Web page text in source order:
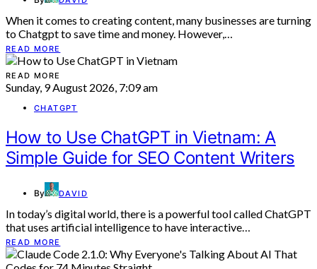
When it comes to creating content, many businesses are turning
to Chatgpt to save time and money. However,…
READ MORE
READ MORE
Sunday, 9 August 2026, 7:09 am
CHATGPT
How to Use ChatGPT in Vietnam: A
Simple Guide for SEO Content Writers
By DAVID
In today’s digital world, there is a powerful tool called ChatGPT
that uses artificial intelligence to have interactive…
READ MORE